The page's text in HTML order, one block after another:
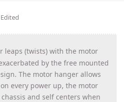
Edited
leaps (twists) with the motor
by the free mounted
The motor hanger allows
every power up, the motor
and self centers when